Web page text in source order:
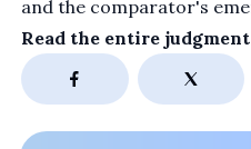
and the comparator's
Read the entire